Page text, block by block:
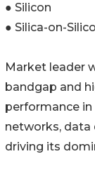
● Silicon
● Silica-on-
Market leader
bandgap and
performance
networks,
driving its